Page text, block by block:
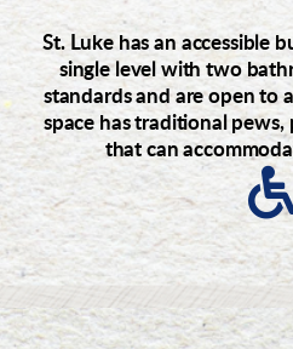
St. Luke has an accessible
single level with two
standards and are open to
space has traditional pews,
that can